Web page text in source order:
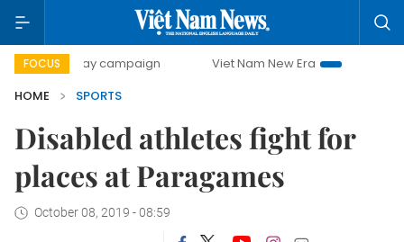
FOCUS
day campaign Viet Nam New Era
Bringing
HOME
SPORTS
Disabled athletes fight for
places at Paragames
October 08, 2019 - 08:59